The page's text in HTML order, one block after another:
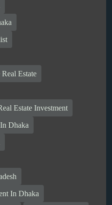
Estate
Estate Investment
Dhaka
In Dhaka